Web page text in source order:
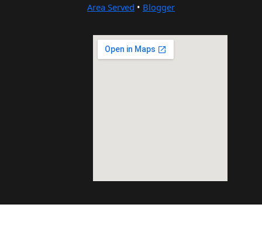
Area Served • Blogger